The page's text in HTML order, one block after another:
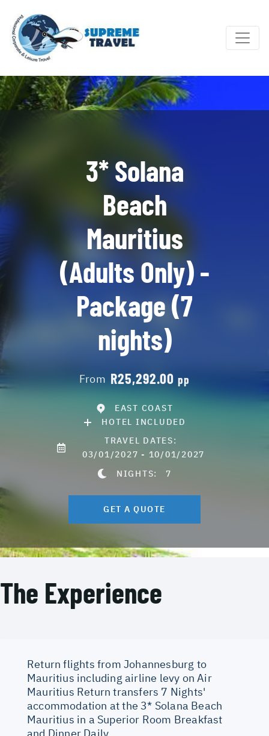
3* Solana
Beach
Mauritius
(Adults Only) -
Package (7
nights)
From R25,292.00 pp
EAST COAST
HOTEL INCLUDED
TRAVEL DATES:
03/01/2027 - 10/01/2027
NIGHTS: 7
GET A QUOTE
The Experience
Return flights from Johannesburg to
Mauritius including airline levy on Air
Mauritius Return transfers 7 Nights'
accommodation at the 3* Solana Beach
Mauritius in a Superior Room Breakfast